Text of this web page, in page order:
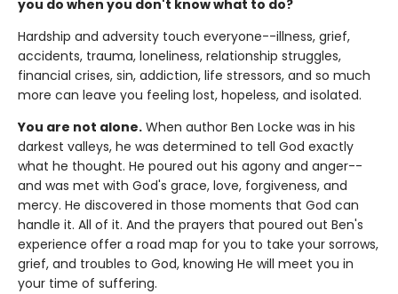
you do when you don't know what to do?
Hardship and adversity touch everyone--illness, grief,
accidents, trauma, loneliness, relationship struggles,
financial crises, sin, addiction, life stressors, and so much
more can leave you feeling lost, hopeless, and isolated.
You are not alone. When author Ben Locke was in his
darkest valleys, he was determined to tell God exactly
what he thought. He poured out his agony and anger--
and was met with God's grace, love, forgiveness, and
mercy. He discovered in those moments that God can
handle it. All of it. And the prayers that poured out Ben's
experience offer a road map for you to take your sorrows,
grief, and troubles to God, knowing He will meet you in
your time of suffering.